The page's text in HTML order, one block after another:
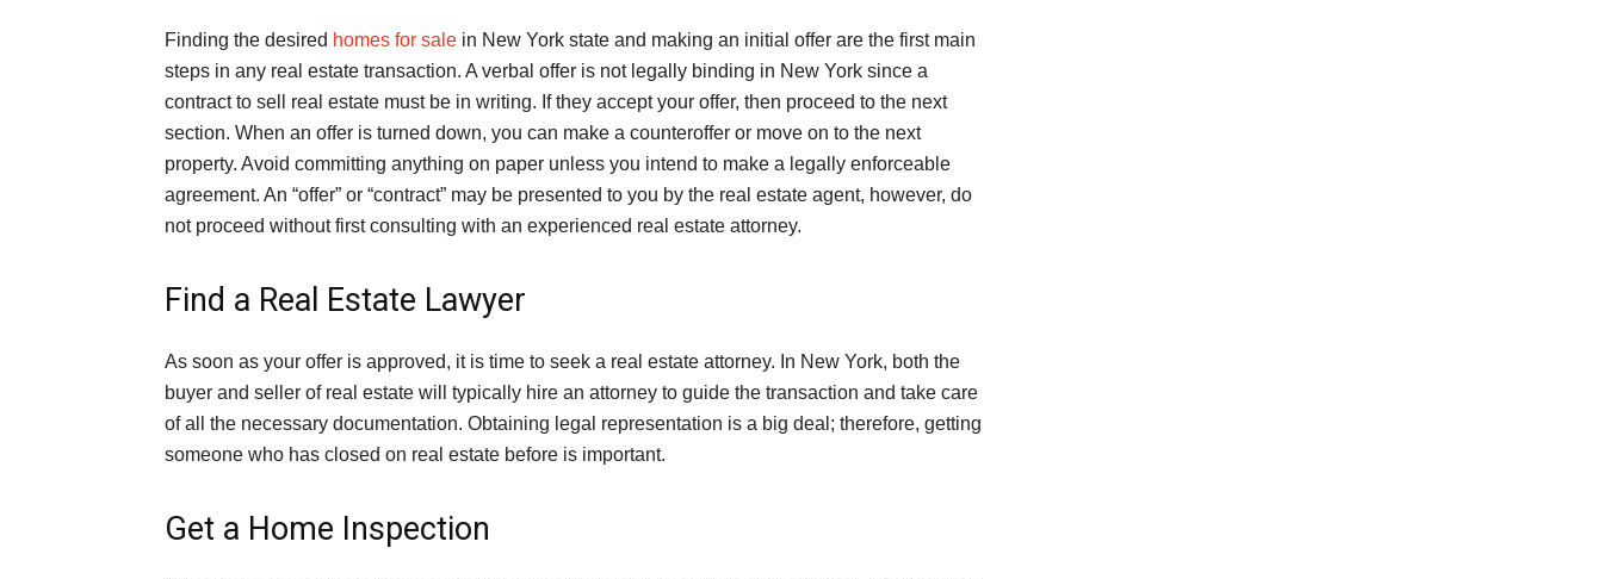
Finding the desired homes for sale in New York state and making an initial offer are the first main
steps in any real estate transaction. A verbal offer is not legally binding in New York since a
contract to sell real estate must be in writing. If they accept your offer, then proceed to the next
section. When an offer is turned down, you can make a counteroffer or move on to the next
property. Avoid committing anything on paper unless you intend to make a legally enforceable
agreement. An “offer” or “contract” may be presented to you by the real estate agent, however, do
not proceed without first consulting with an experienced real estate attorney.
Find a Real Estate Lawyer
As soon as your offer is approved, it is time to seek a real estate attorney. In New York, both the
buyer and seller of real estate will typically hire an attorney to guide the transaction and take care
of all the necessary documentation. Obtaining legal representation is a big deal; therefore, getting
someone who has closed on real estate before is important.
Get a Home Inspection